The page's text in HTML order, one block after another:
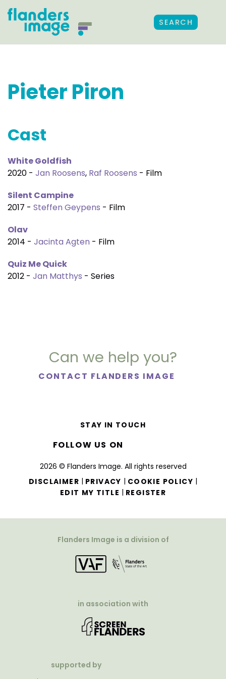
SEARCH
Pieter Piron
Cast
White Goldfish
2020 - Jan Roosens, Raf Roosens - Film
Silent Campine
2017 - Steffen Geypens - Film
Olav
2014 - Jacinta Agten - Film
Quiz Me Quick
2012 - Jan Matthys - Series
Can we help you?
CONTACT FLANDERS IMAGE
2026 © Flanders Image. All rights reserved
DISCLAIMER | PRIVACY | COOKIE POLICY |
EDIT MY TITLE | REGISTER
STAY IN TOUCH
FOLLOW US ON
Flanders Image is a division of
in association with
supported by